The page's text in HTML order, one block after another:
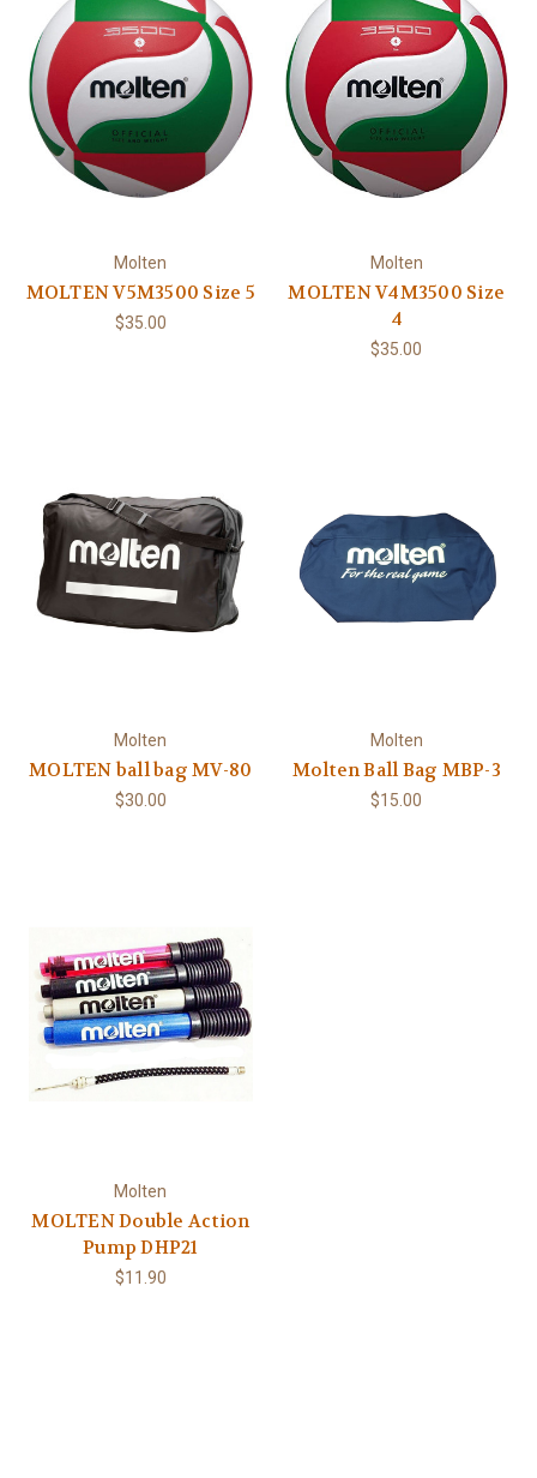
Molten
MOLTEN V5M3500 Size 5
$35.00
Molten
MOLTEN V4M3500 Size
4
$35.00
Molten
MOLTEN ball bag MV-80
$30.00
Molten
Molten Ball Bag MBP-3
$15.00
Molten
MOLTEN Double Action
Pump DHP21
$11.90